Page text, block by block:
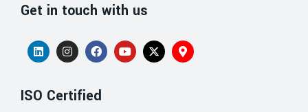
Get in touch with us
ISO Certified